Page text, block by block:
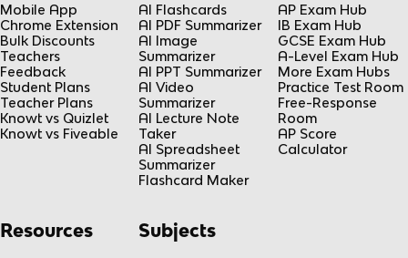
Mobile App
Chrome Extension
Bulk Discounts
Teachers
Feedback
Student Plans
Teacher Plans
Knowt vs Quizlet
Knowt vs Fiveable
AI Flashcards
AI PDF Summarizer
AI Image
Summarizer
AI PPT Summarizer
AI Video
Summarizer
AI Lecture Note
Taker
AI Spreadsheet
Summarizer
Flashcard Maker
AP Exam Hub
IB Exam Hub
GCSE Exam Hub
A-Level Exam Hub
More Exam Hubs
Practice Test Room
Free-Response
Room
AP Score
Calculator
Resources Subjects